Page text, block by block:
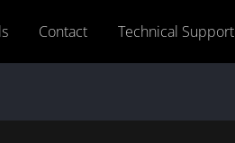
Contact Technical Support